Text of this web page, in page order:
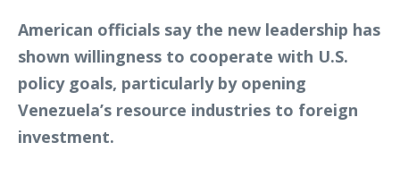
American officials say the new leadership has
shown willingness to cooperate with U.S.
policy goals, particularly by opening
Venezuela’s resource industries to foreign
investment.